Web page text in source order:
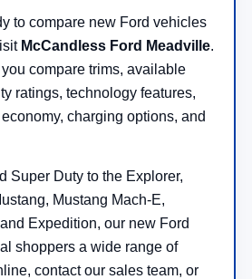
to compare new Ford vehicles
McCandless Ford Meadville.
compare trims, available
ratings, technology features,
charging options, and
Super Duty to the Explorer,
Mustang Mach-E,
Expedition, our new Ford
shoppers a wide range of
contact our sales team, or